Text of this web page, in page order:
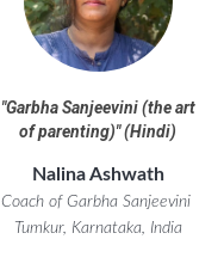
"Garbha Sanjeevini (the art
of parenting)" (Hindi)
Nalina Ashwath
Coach of Garbha Sanjeevini
Tumkur, Karnataka, India